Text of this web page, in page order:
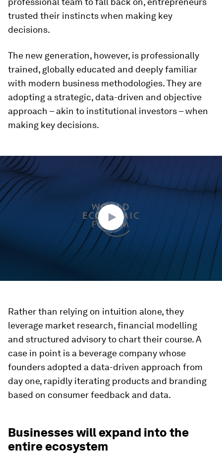
trusted their instincts when making key
decisions.
The new generation, however, is professionally
trained, globally educated and deeply familiar
with modern business methodologies. They are
adopting a strategic, data-driven and objective
approach – akin to institutional investors – when
making key decisions.
0
seconds
42
minutes,
11
seconds
Rather than relying on intuition alone, they
leverage market research, financial modelling
and structured advisory to chart their course. A
case in point is a beverage company whose
founders adopted a data-driven approach from
day one, rapidly iterating products and branding
based on consumer feedback and data.
Businesses will expand into the
entire ecosystem